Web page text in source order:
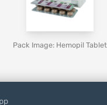
Pack Image: Hemopil Tablet